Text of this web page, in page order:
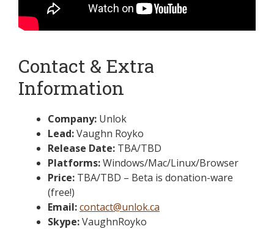
Contact & Extra
Information
Company: Unlok
Lead:Vaughn Royko
Release Date: TBA/TBD
Platforms:Windows/Mac/Linux/Browser
Price: TBA/TBD – Beta is donation-ware
(free!)
Email:contact@unlok.ca
Skype:VaughnRoyko